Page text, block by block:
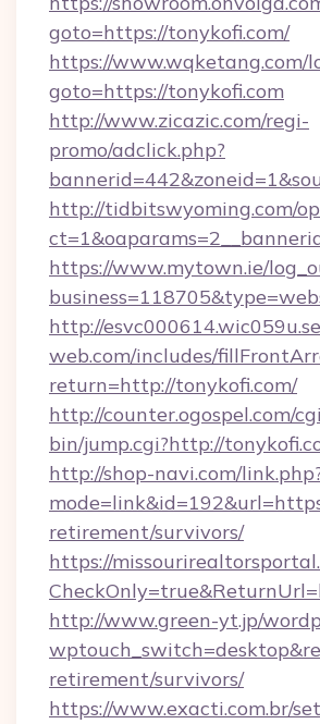
goto=https://tonykofi.com/
https://www.wqketang.com/
goto=https://tonykofi.com
http://www.zicazic.com/regi-
promo/adclick.php?
http://tidbitswyoming.com/
https://www.mytown.ie/
http://
web.com/includes/
return=http://tonykofi.com/
http://counter.ogospel.com/
bin/jump.cgi?http://
http://shop-navi.com/
retirement/survivors/
https://
http://www.green-yt.jp/
retirement/survivors/
https://www.exacti.com.br/